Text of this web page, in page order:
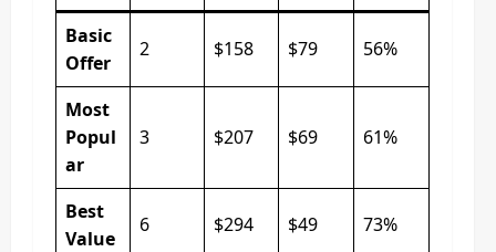
Basic
Offer
2 $158 $79 56%
Most
Popul
ar
3 $207 $69 61%
Best
Value
6 $294 $49 73%